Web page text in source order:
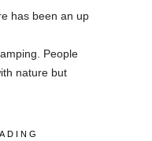
has been an up
People
nature but